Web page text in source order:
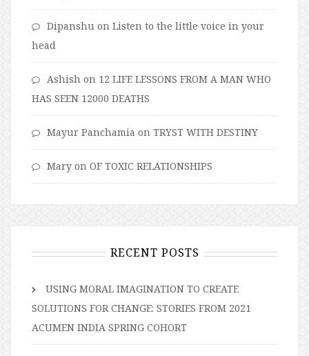
Dipanshu on Listen to the little voice in your
head
Ashish on 12 LIFE LESSONS FROM A MAN WHO
HAS SEEN 12000 DEATHS
Mayur Panchamia on TRYST WITH DESTINY
Mary on OF TOXIC RELATIONSHIPS
RECENT POSTS
USING MORAL IMAGINATION TO CREATE
SOLUTIONS FOR CHANGE: STORIES FROM 2021
ACUMEN INDIA SPRING COHORT